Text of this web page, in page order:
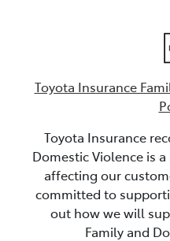
Toyota Insurance
Toyota Insurance
Domestic Violence is
affecting our
committed to
out how we will
Family and